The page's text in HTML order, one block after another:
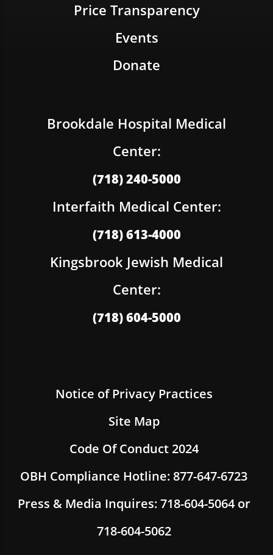
Price Transparency
Events
Donate
Brookdale Hospital Medical
Center:
(718) 240-5000
Interfaith Medical Center:
(718) 613-4000
Kingsbrook Jewish Medical
Center:
(718) 604-5000
Notice of Privacy Practices
Site Map
Code Of Conduct 2024
OBH Compliance Hotline: 877-647-6723
Press & Media Inquires: 718-604-5064 or
718-604-5062